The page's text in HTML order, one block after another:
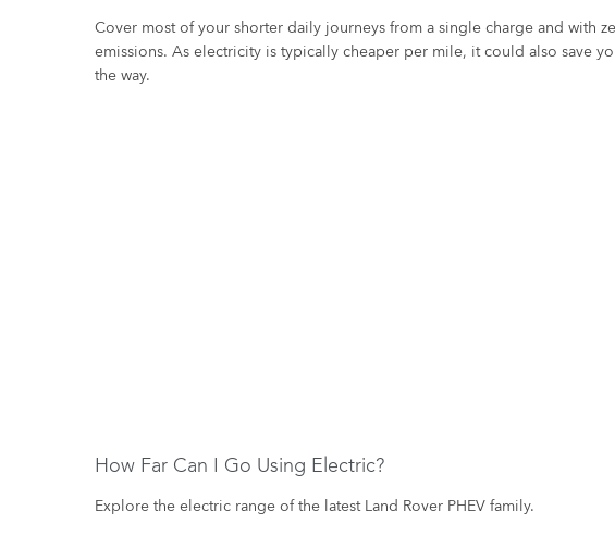
​Cover most of your shorter daily journeys from a single charge and with
emissions. As electricity is typically cheaper per mile, it could also save
the way.
How Far Can I Go Using Electric?
Explore the electric range of the latest Land Rover PHEV family.